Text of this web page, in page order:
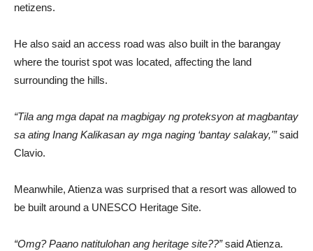
netizens.
He also said an access road was also built in the barangay
where the tourist spot was located, affecting the land
surrounding the hills.
“Tila ang mga dapat na magbigay ng proteksyon at magbantay
sa ating Inang Kalikasan ay mga naging ‘bantay salakay,'”said
Clavio.
Meanwhile, Atienza was surprised that a resort was allowed to
be built around a UNESCO Heritage Site.
“Omg? Paano natitulohan ang heritage site??”said Atienza.